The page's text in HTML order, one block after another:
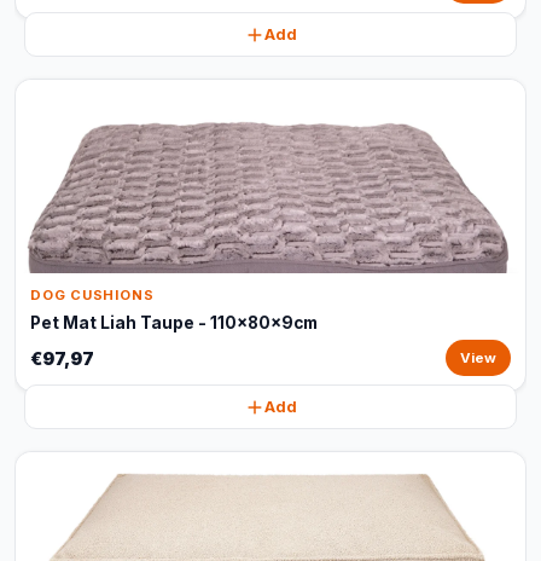
Add
DOG CUSHIONS
Pet Mat Liah Taupe - 110x80x9cm
€97,97 View
Add